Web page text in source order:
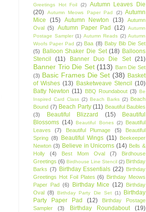
Greetings Hot Foil
(2)
Autumn Leaves Die
(20)
Autumn Meows Paper Pad (2) Autumn
Mice
(15) Autumn Newton (13)
Autumn
Oval (5) Autumn Paper Pad (12) Autumn
Postage Sampler (1) Autumn Reads (2) Autumn
Woofs Paper Pad (2) Baa (8) Baby Bib Die Set
(5) Balloon Shaker Die Set (18) Balloons
Stencil
(11) Banner Duo Die Set (21)
Banner Trio Die Set (113) Barn Die Set
(3) Basic Frames Die Set (38) Basket
of Wishes (13) Basketweave Stencil (10)
Batty Newton (11) BBQ Roundabout (3) Be
Inspired Card Class (2) Beach Barks (2) Beach
Bound (7) Beach Party (11) Beautiful Baubles
(3)
Beautiful Blizzard (15)
Beautiful
Blossoms (14) Beautiful Bones (2)
Beautiful
Leaves
(7) Beautiful Plumage (5)
Beautiful
Spring (8) Beautiful Wings (11) Beekeeper
Newton (3) Believe in Unicorns (14) Bells &
Holly
(4) Best Mom Oval (7)
Birdhouse
Greetings (6) Birdhouse Line Stencil (2) Birthday
Barks (7) Birthday Essentials (22) Birthday
Greetings Hot Foil Plates (6) Birthday Meows
Paper Pad (6) Birthday Mice (12) Birthday
Oval (8) Birthday Party Die Set (1)
Birthday
Party Paper Pad
(12)
Birthday Postage
Sampler
(3) Birthday Roundabout (19)